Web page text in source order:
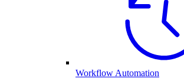
Workflow Automation